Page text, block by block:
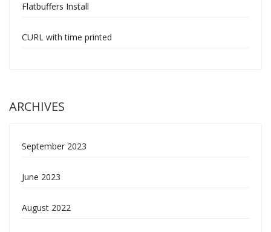
Flatbuffers Install
CURL with time printed
ARCHIVES
September 2023
June 2023
August 2022